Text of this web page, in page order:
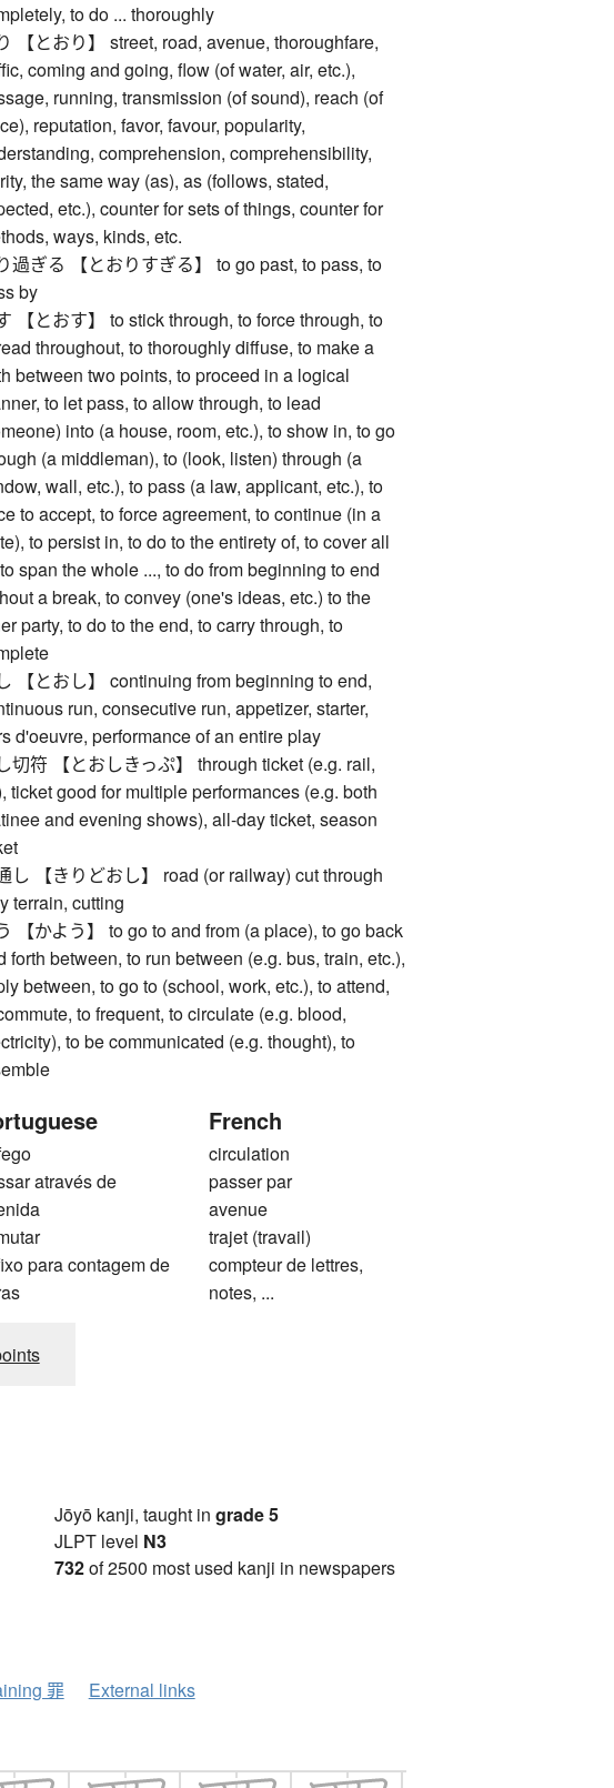
to do ... thoroughly
【とおり】 street, road, avenue, thoroughfare,
coming and going, flow (of water, air, etc.),
running, transmission (of sound), reach (of
reputation, favor, favour, popularity,
comprehension, comprehensibility,
the same way (as), as (follows, stated,
etc.), counter for sets of things, counter for
ways, kinds, etc.
過ぎる 【とおりすぎる】 to go past, to pass, to
by
【とおす】 to stick through, to force through, to
throughout, to thoroughly diffuse, to make a
between two points, to proceed in a logical
to let pass, to allow through, to lead
into (a house, room, etc.), to show in, to go
(a middleman), to (look, listen) through (a
wall, etc.), to pass (a law, applicant, etc.), to
to accept, to force agreement, to continue (in a
to persist in, to do to the entirety of, to cover all
span the whole ..., to do from beginning to end
a break, to convey (one's ideas, etc.) to the
party, to do to the end, to carry through, to
【とおし】 continuing from beginning to end,
run, consecutive run, appetizer, starter,
d'oeuvre, performance of an entire play
切符 【とおしきっぷ】 through ticket (e.g. rail,
ticket good for multiple performances (e.g. both
and evening shows), all-day ticket, season
し 【きりどおし】 road (or railway) cut through
terrain, cutting
【かよう】 to go to and from (a place), to go back
forth between, to run between (e.g. bus, train, etc.),
between, to go to (school, work, etc.), to attend,
to frequent, to circulate (e.g. blood,
to be communicated (e.g. thought), to
através de
para contagem de
French
circulation
passer par
avenue
trajet (travail)
compteur de lettres,
notes, ...
Jōyō kanji, taught in grade 5
JLPT level N3
732of 2500 most used kanji in newspapers
罪 External links